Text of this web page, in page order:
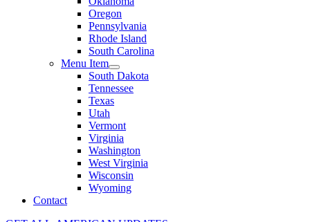
Oregon
Pennsylvania
Rhode Island
South Carolina
Menu Item
South Dakota
Tennessee
Texas
Utah
Vermont
Virginia
Washington
West Virginia
Wisconsin
Wyoming
Contact